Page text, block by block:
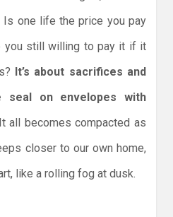
one life the price you pay
you still willing to pay it if it
It’s about sacrifices and
seal on envelopes with
It all becomes compacted as
closer to our own home,
like a rolling fog at dusk.